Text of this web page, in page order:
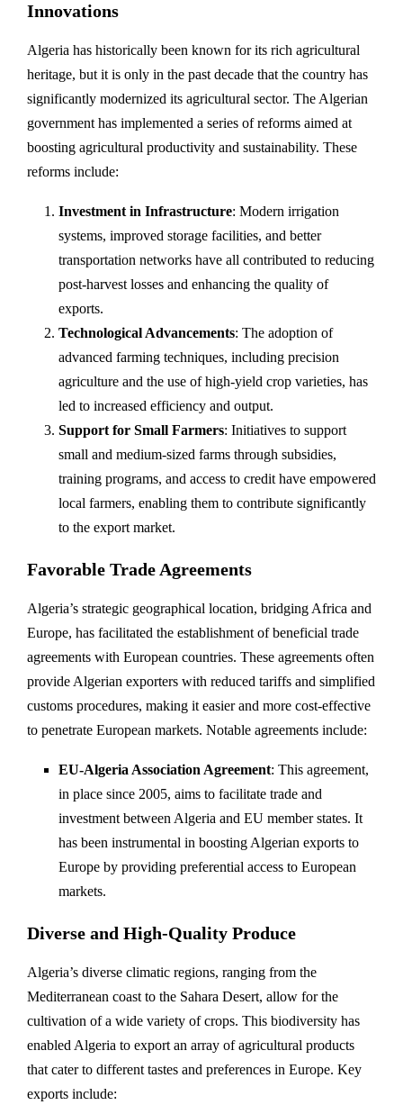
Innovations
Algeria has historically been known for its rich agricultural
heritage, but it is only in the past decade that the country has
significantly modernized its agricultural sector. The Algerian
government has implemented a series of reforms aimed at
boosting agricultural productivity and sustainability. These
reforms include:
Investment in Infrastructure: Modern irrigation
systems, improved storage facilities, and better
transportation networks have all contributed to reducing
post-harvest losses and enhancing the quality of
exports.
Technological Advancements: The adoption of
advanced farming techniques, including precision
agriculture and the use of high-yield crop varieties, has
led to increased efficiency and output.
Support for Small Farmers: Initiatives to support
small and medium-sized farms through subsidies,
training programs, and access to credit have empowered
local farmers, enabling them to contribute significantly
to the export market.
Favorable Trade Agreements
Algeria’s strategic geographical location, bridging Africa and
Europe, has facilitated the establishment of beneficial trade
agreements with European countries. These agreements often
provide Algerian exporters with reduced tariffs and simplified
customs procedures, making it easier and more cost-effective
to penetrate European markets. Notable agreements include:
EU-Algeria Association Agreement: This agreement,
in place since 2005, aims to facilitate trade and
investment between Algeria and EU member states. It
has been instrumental in boosting Algerian exports to
Europe by providing preferential access to European
markets.
Diverse and High-Quality Produce
Algeria’s diverse climatic regions, ranging from the
Mediterranean coast to the Sahara Desert, allow for the
cultivation of a wide variety of crops. This biodiversity has
enabled Algeria to export an array of agricultural products
that cater to different tastes and preferences in Europe. Key
exports include: